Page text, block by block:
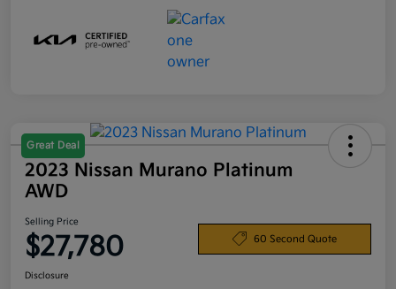
Great Deal
2023 Nissan Murano Platinum
AWD
Selling Price
$27,780 60 Second Quote
Disclosure